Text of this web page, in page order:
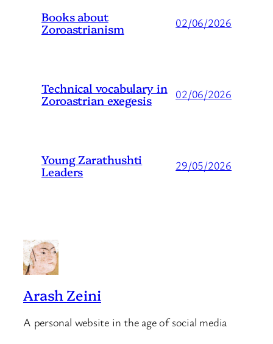
Books about
Zoroastrianism 02/06/2026
Technical vocabulary in
Zoroastrian exegesis 02/06/2026
Young Zarathushti
Leaders 29/05/2026
Arash Zeini
A personal website in the age of social media